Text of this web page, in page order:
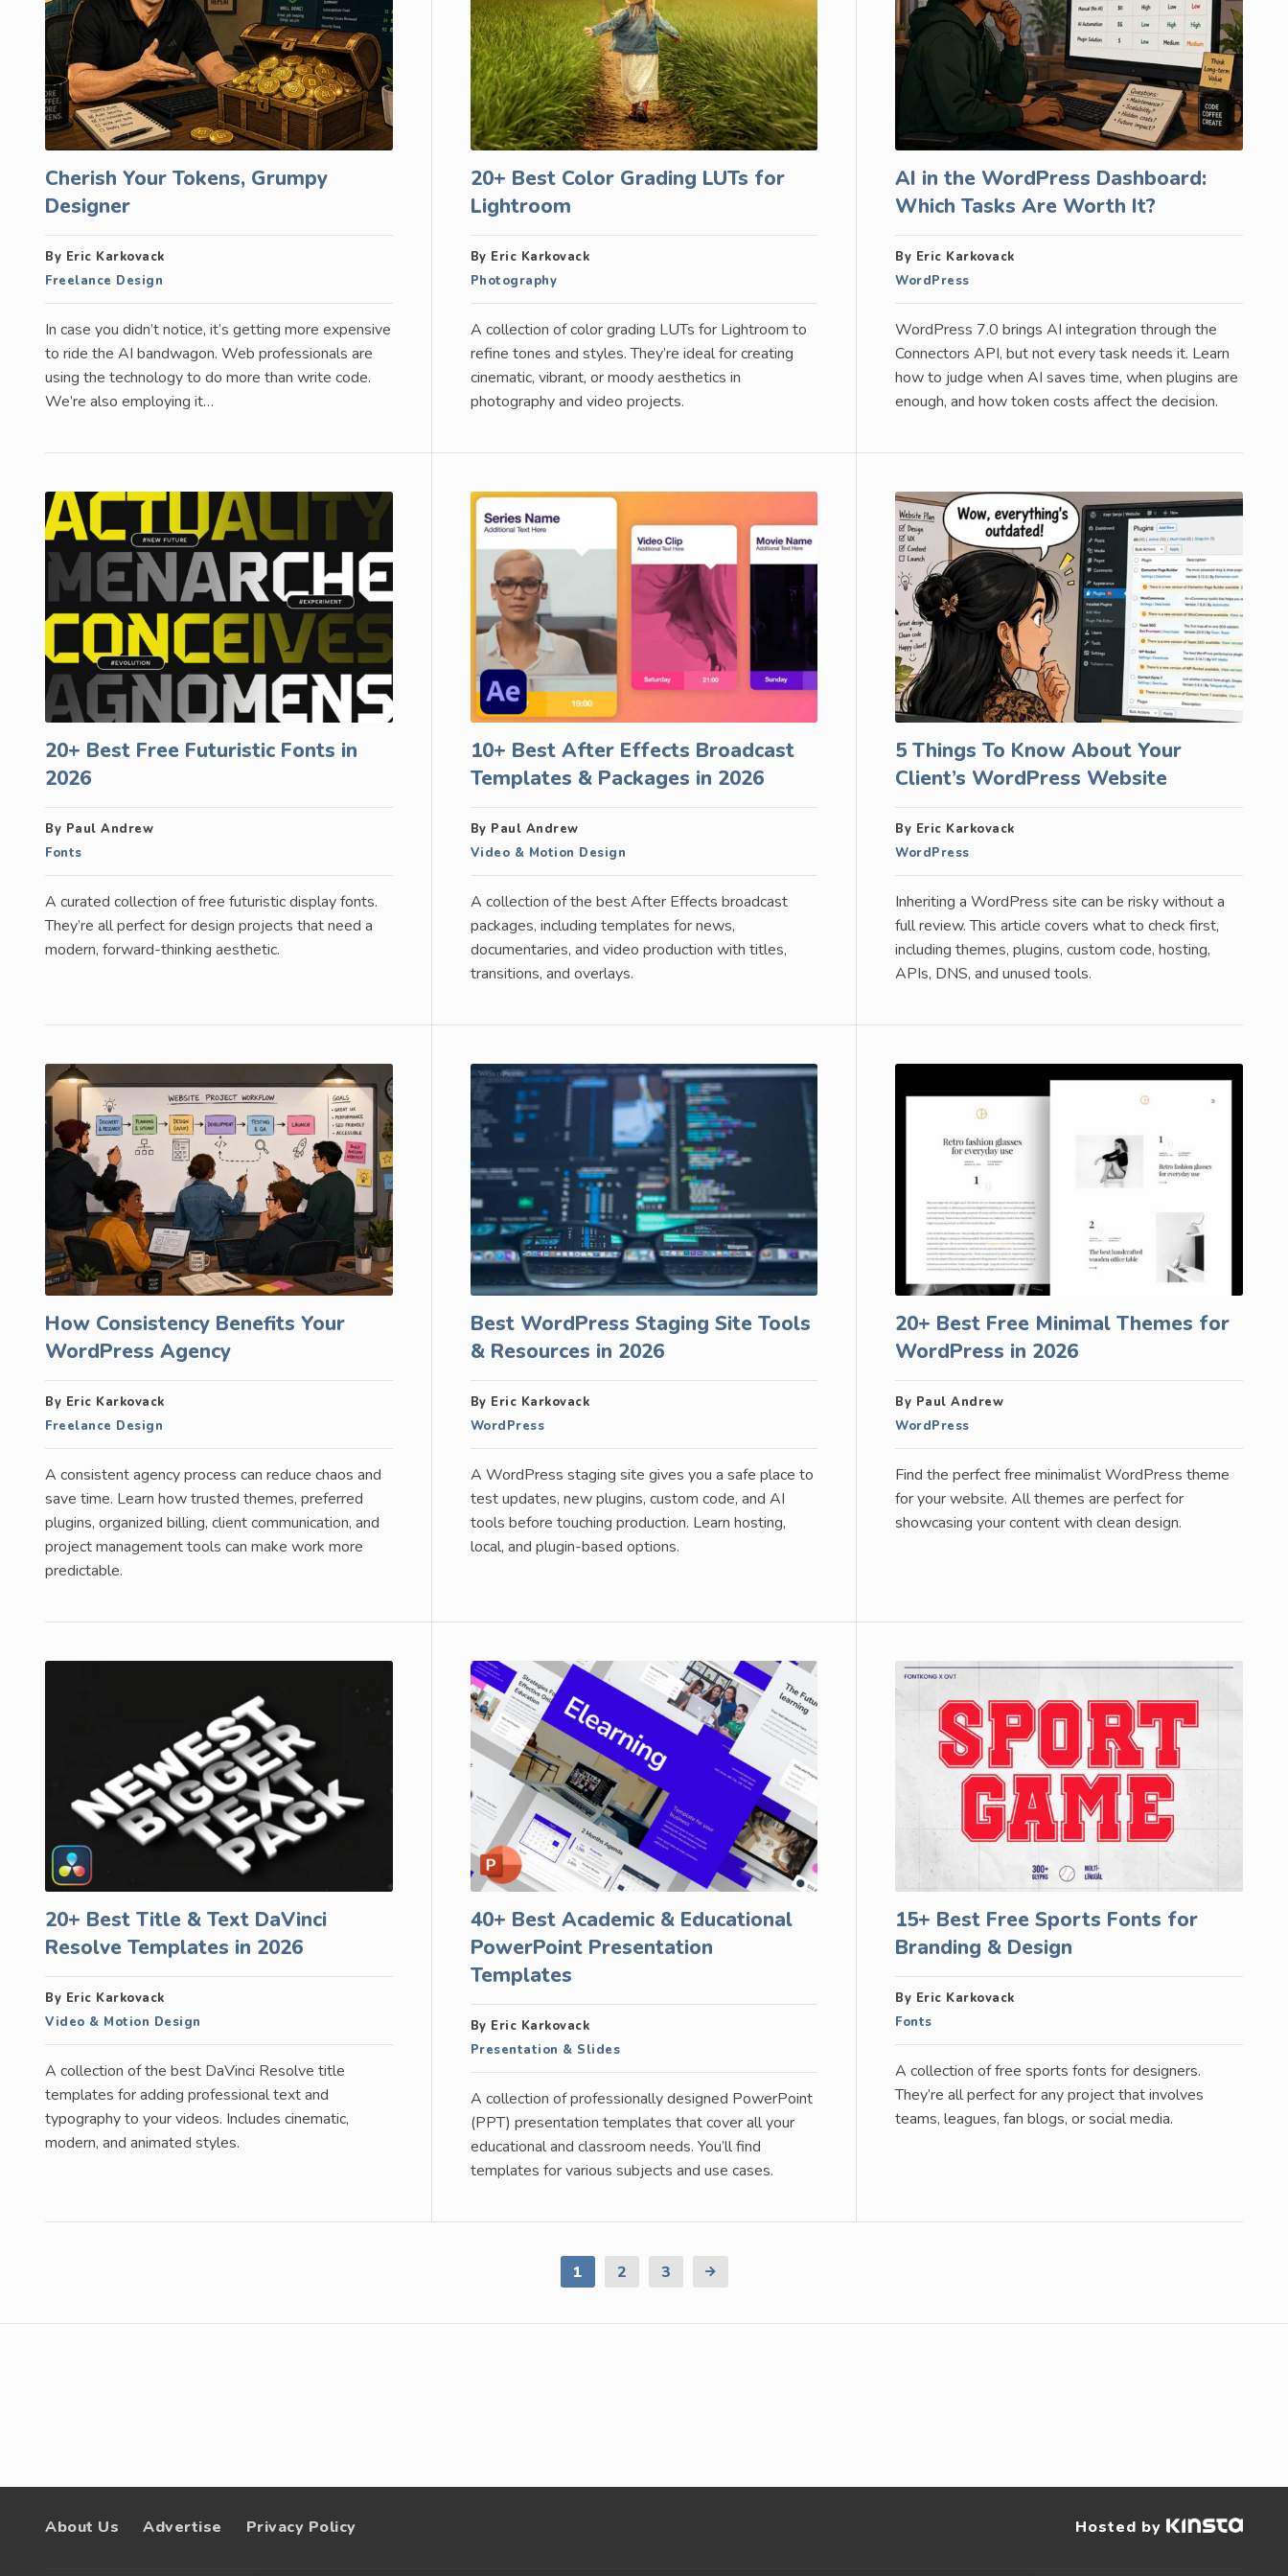
Cherish Your Tokens, Grumpy
Designer
By Eric Karkovack
Freelance Design
In case you didn’t notice, it’s getting more expensive
to ride the AI bandwagon. Web professionals are
using the technology to do more than write code.
We’re also employing it…
20+ Best Color Grading LUTs for
Lightroom
By Eric Karkovack
Photography
A collection of color grading LUTs for Lightroom to
refine tones and styles. They’re ideal for creating
cinematic, vibrant, or moody aesthetics in
photography and video projects.
AI in the WordPress Dashboard:
Which Tasks Are Worth It?
By Eric Karkovack
WordPress
WordPress 7.0 brings AI integration through the
Connectors API, but not every task needs it. Learn
how to judge when AI saves time, when plugins are
enough, and how token costs affect the decision.
20+ Best Free Futuristic Fonts in
2026
By Paul Andrew
Fonts
A curated collection of free futuristic display fonts.
They’re all perfect for design projects that need a
modern, forward-thinking aesthetic.
10+ Best After Effects Broadcast
Templates & Packages in 2026
By Paul Andrew
Video & Motion Design
A collection of the best After Effects broadcast
packages, including templates for news,
documentaries, and video production with titles,
transitions, and overlays.
5 Things To Know About Your
Client’s WordPress Website
By Eric Karkovack
WordPress
Inheriting a WordPress site can be risky without a
full review. This article covers what to check first,
including themes, plugins, custom code, hosting,
APIs, DNS, and unused tools.
How Consistency Benefits Your
WordPress Agency
By Eric Karkovack
Freelance Design
A consistent agency process can reduce chaos and
save time. Learn how trusted themes, preferred
plugins, organized billing, client communication, and
project management tools can make work more
predictable.
Best WordPress Staging Site Tools
& Resources in 2026
By Eric Karkovack
WordPress
A WordPress staging site gives you a safe place to
test updates, new plugins, custom code, and AI
tools before touching production. Learn hosting,
local, and plugin-based options.
20+ Best Free Minimal Themes for
WordPress in 2026
By Paul Andrew
WordPress
Find the perfect free minimalist WordPress theme
for your website. All themes are perfect for
showcasing your content with clean design.
20+ Best Title & Text DaVinci
Resolve Templates in 2026
By Eric Karkovack
Video & Motion Design
A collection of the best DaVinci Resolve title
templates for adding professional text and
typography to your videos. Includes cinematic,
modern, and animated styles.
40+ Best Academic & Educational
PowerPoint Presentation
Templates
By Eric Karkovack
Presentation & Slides
A collection of professionally designed PowerPoint
(PPT) presentation templates that cover all your
educational and classroom needs. You’ll find
templates for various subjects and use cases.
15+ Best Free Sports Fonts for
Branding & Design
By Eric Karkovack
Fonts
A collection of free sports fonts for designers.
They’re all perfect for any project that involves
teams, leagues, fan blogs, or social media.
1 2 3
Next
About Us Advertise Privacy Policy Hosted by